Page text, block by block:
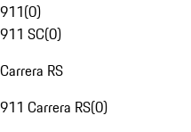
911(0)
911 SC(0)
Carrera RS
911 Carrera RS(0)